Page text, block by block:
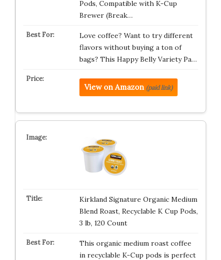
Pods, Compatible with K-Cup
Brewer (Break…
Love coffee? Want to try different
flavors without buying a ton of
bags? This Happy Belly Variety Pa…
View on Amazon (paid link)
Kirkland Signature Organic Medium
Blend Roast, Recyclable K Cup Pods,
3 lb, 120 Count
This organic medium roast coffee
in recyclable K-Cup pods is perfect